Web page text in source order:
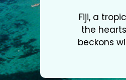
Fiji, a
the
beckons